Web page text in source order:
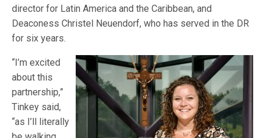
director for Latin America and the Caribbean, and
Deaconess Christel Neuendorf, who has served in the DR
for six years.
“I’m excited
about this
partnership,”
Tinkey said,
“as I’ll literally